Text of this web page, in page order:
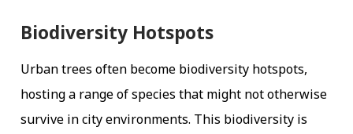
Biodiversity Hotspots
Urban trees often become biodiversity hotspots,
hosting a range of species that might not otherwise
survive in city environments. This biodiversity is